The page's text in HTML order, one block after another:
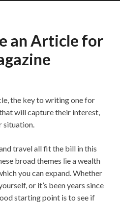
an Article for
the key to writing one for
will capture their interest,
situation.
travel all fit the bill in this
broad themes lie a wealth
you can expand. Whether
or it’s been years since
starting point is to see if